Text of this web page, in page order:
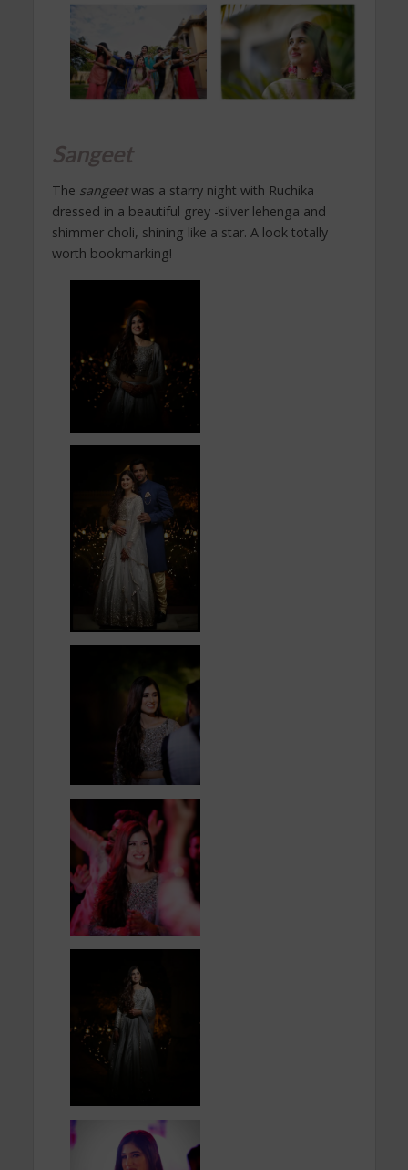
Sangeet
The sangeetwas a starry night with Ruchika
dressed in a beautiful grey -silver lehenga and
shimmer choli, shining like a star. A look totally
worth bookmarking!